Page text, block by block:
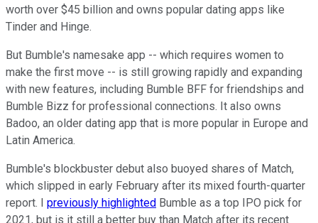
worth over $45 billion and owns popular dating apps like
Tinder and Hinge.
But Bumble's namesake app -- which requires women to
make the first move -- is still growing rapidly and expanding
with new features, including Bumble BFF for friendships and
Bumble Bizz for professional connections. It also owns
Badoo, an older dating app that is more popular in Europe and
Latin America.
Bumble's blockbuster debut also buoyed shares of Match,
which slipped in early February after its mixed fourth-quarter
report. I previously highlighted Bumble as a top IPO pick for
2021, but is it still a better buy than Match after its recent